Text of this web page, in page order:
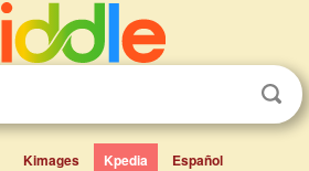
Kimages Kpedia Español